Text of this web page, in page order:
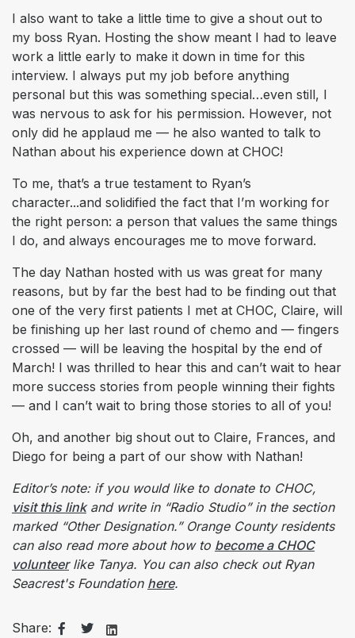
I also want to take a little time to give a shout out to
my boss Ryan. Hosting the show meant I had to leave
work a little early to make it down in time for this
interview. I always put my job before anything
personal but this was something special…even still, I
was nervous to ask for his permission. However, not
only did he applaud me — he also wanted to talk to
Nathan about his experience down at CHOC!
To me, that’s a true testament to Ryan’s
character...and solidified the fact that I’m working for
the right person: a person that values the same things
I do, and always encourages me to move forward.
The day Nathan hosted with us was great for many
reasons, but by far the best had to be finding out that
one of the very first patients I met at CHOC, Claire, will
be finishing up her last round of chemo and — fingers
crossed — will be leaving the hospital by the end of
March! I was thrilled to hear this and can’t wait to hear
more success stories from people winning their fights
— and I can’t wait to bring those stories to all of you!
Oh, and another big shout out to Claire, Frances, and
Diego for being a part of our show with Nathan!
Editor’s note: if you would like to donate to CHOC,
visit this linkand write in “Radio Studio” in the section
marked “Other Designation.” Orange County residents
can also read more about how to become a CHOC
volunteerlike Tanya. You can also check out Ryan
Seacrest's Foundation here.
Share: